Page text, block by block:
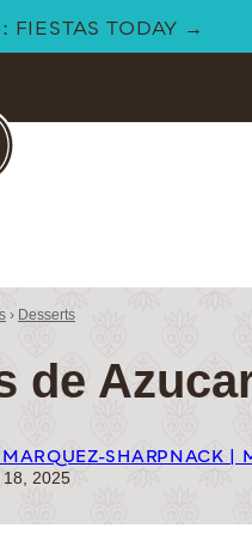
FIESTAS TODAY →
› Desserts
de
SHARPNACK |
18, 2025